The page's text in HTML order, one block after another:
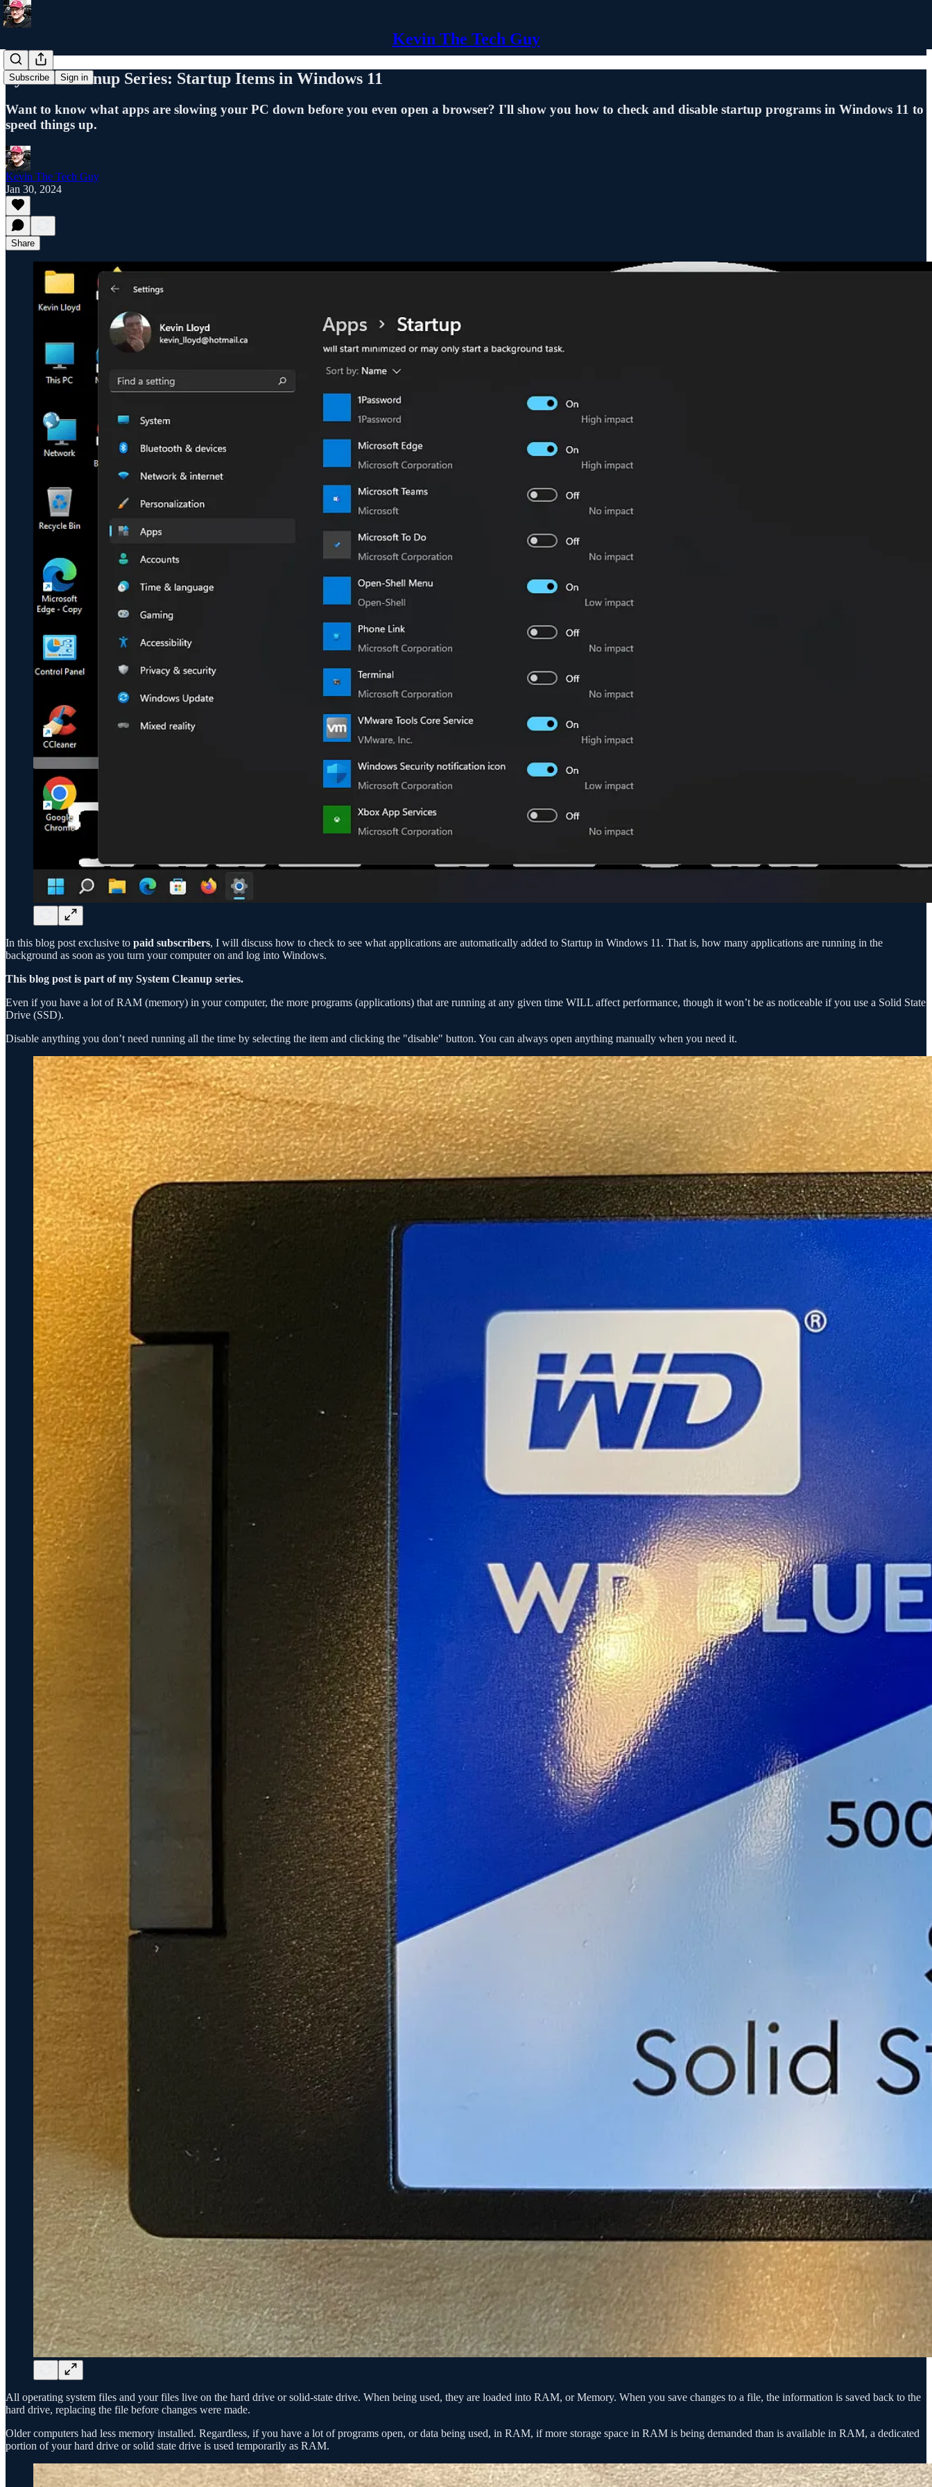
Kevin The Tech Guy
Subscribe Sign in
System Cleanup Series: Startup Items in Windows 11
Want to know what apps are slowing your PC down before you even open a browser? I'll show you how to check and disable startup programs in Windows 11 to
speed things up.
Kevin The Tech Guy
Jan 30, 2024
Share
In this blog post exclusive to paid subscribers, I will discuss how to check to see what applications are automatically added to Startup in Windows 11. That is, how many applications are running in the
background as soon as you turn your computer on and log into Windows.
This blog post is part of my System Cleanup series.
Even if you have a lot of RAM (memory) in your computer, the more programs (applications) that are running at any given time WILL affect performance, though it won’t be as noticeable if you use a Solid State
Drive (SSD).
Disable anything you don’t need running all the time by selecting the item and clicking the "disable" button. You can always open anything manually when you need it.
All operating system files and your files live on the hard drive or solid-state drive. When being used, they are loaded into RAM, or Memory. When you save changes to a file, the information is saved back to the
hard drive, replacing the file before changes were made.
Older computers had less memory installed. Regardless, if you have a lot of programs open, or data being used, in RAM, if more storage space in RAM is being demanded than is available in RAM, a dedicated
portion of your hard drive or solid state drive is used temporarily as RAM.